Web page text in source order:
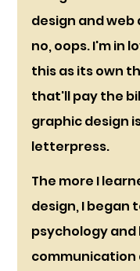
design and web
no, oops. I'm in
this as its own
that'll pay the
graphic design
letterpress.
The more I
design, I began
psychology
communication